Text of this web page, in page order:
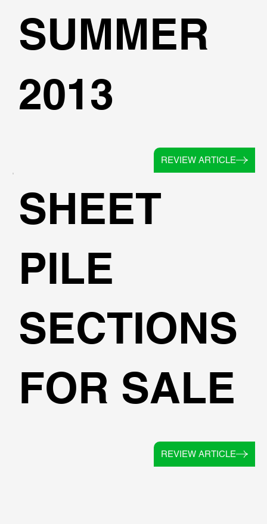
REVIEW ARTICLE
SUMMER
2013
REVIEW ARTICLE
SHEET
PILE
SECTIONS
FOR SALE